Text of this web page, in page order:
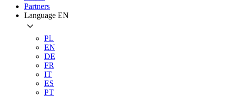
Partners
Language EN
PL
EN
DE
FR
IT
ES
PT